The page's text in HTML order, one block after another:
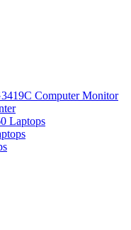
Computer Monitor
Laptops